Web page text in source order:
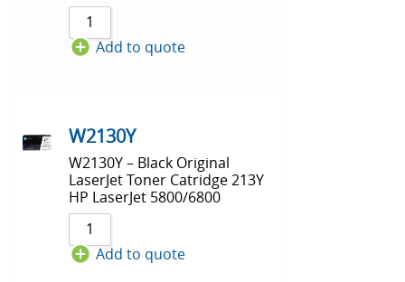
Add to quote
W2130Y
W2130Y – Black Original
LaserJet Toner Catridge 213Y
HP LaserJet 5800/6800
Add to quote